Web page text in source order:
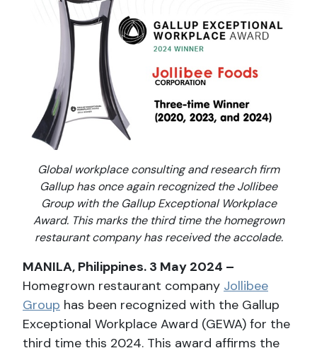
Global workplace consulting and research firm
Gallup has once again recognized the Jollibee
Group with the Gallup Exceptional Workplace
Award. This marks the third time the homegrown
restaurant company has received the accolade.
MANILA, Philippines. 3 May 2024 –
Homegrown restaurant company Jollibee
Group has been recognized with the Gallup
Exceptional Workplace Award (GEWA) for the
third time this 2024. This award affirms the